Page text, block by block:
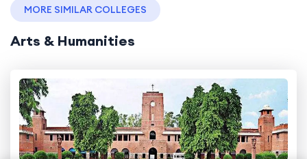
MORE SIMILAR COLLEGES
Arts & Humanities